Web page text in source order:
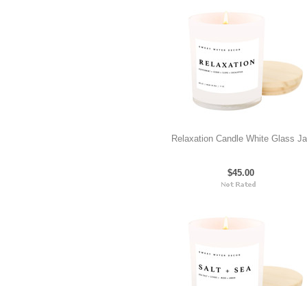
Relaxation Candle White Glass
$45.00